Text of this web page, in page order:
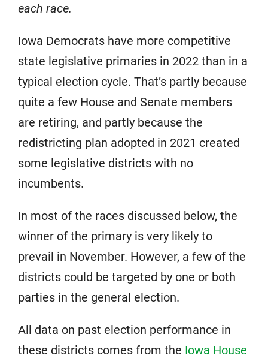
each race.
Iowa Democrats have more competitive
state legislative primaries in 2022 than in a
typical election cycle. That’s partly because
quite a few House and Senate members
are retiring, and partly because the
redistricting plan adopted in 2021 created
some legislative districts with no
incumbents.
In most of the races discussed below, the
winner of the primary is very likely to
prevail in November. However, a few of the
districts could be targeted by one or both
parties in the general election.
All data on past election performance in
these districts comes from the Iowa House